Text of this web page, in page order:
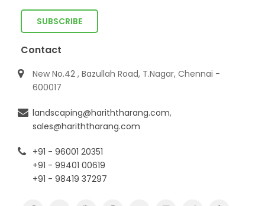
Contact
New No.42 , Bazullah Road, T.Nagar, Chennai -
600017
landscaping@hariththarang.com,
sales@hariththarang.com
+91 - 96001 20351
+91 - 99401 00619
+91 - 98419 37297